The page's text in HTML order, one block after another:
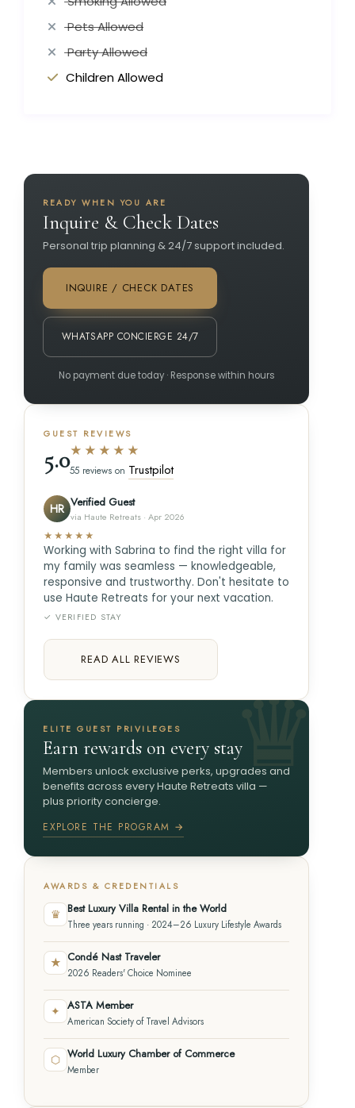
Pets Allowed
Party Allowed
Children Allowed
READY WHEN YOU ARE
Inquire & Check Dates
Personal trip planning & 24/7 support included.
INQUIRE / CHECK DATES
WHATSAPP CONCIERGE 24/7
No payment due today · Response within hours
GUEST REVIEWS
5.0★★★★★
55 reviews on Trustpilot
HR Verified Guest
via Haute Retreats · Apr 2026
★★★★★
Working with Sabrina to find the right villa for
my family was seamless — knowledgeable,
responsive and trustworthy. Don't hesitate to
use Haute Retreats for your next vacation.
✓ VERIFIED STAY
READ ALL REVIEWS
ELITE GUEST PRIVILEGES
Earn rewards on every stay
Members unlock exclusive perks, upgrades and
benefits across every Haute Retreats villa —
plus priority concierge.
EXPLORE THE PROGRAM →
AWARDS & CREDENTIALS
♛ Best Luxury Villa Rental in the World
Three years running · 2024–26 Luxury Lifestyle Awards
★ Condé Nast Traveler
2026 Readers' Choice Nominee
✦ ASTA Member
American Society of Travel Advisors
⬡ World Luxury Chamber of Commerce
Member